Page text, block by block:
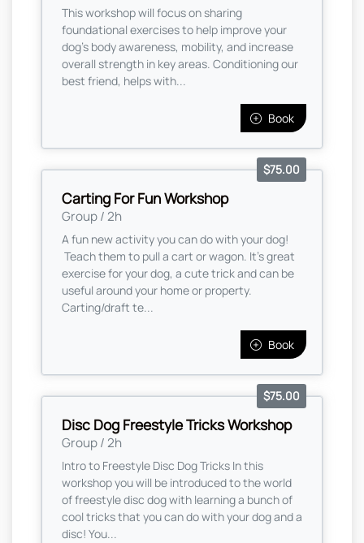
This workshop will focus on sharing
foundational exercises to help improve your
dog's body awareness, mobility, and increase
overall strength in key areas. Conditioning our
best friend, helps with...
Book
Carting For Fun Workshop
Group / 2h
$75.00
A fun new activity you can do with your dog!
Teach them to pull a cart or wagon. It's great
exercise for your dog, a cute trick and can be
useful around your home or property.
Carting/draft te...
Book
Disc Dog Freestyle Tricks Workshop
Group / 2h
$75.00
Intro to Freestyle Disc Dog Tricks In this
workshop you will be introduced to the world
of freestyle disc dog with learning a bunch of
cool tricks that you can do with your dog and a
disc! You...